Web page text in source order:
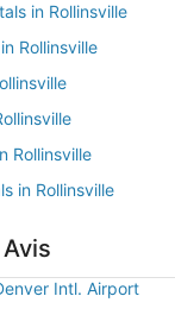
in Rollinsville
Rollinsville
Rollinsville
in Rollinsville
Intl. Airport